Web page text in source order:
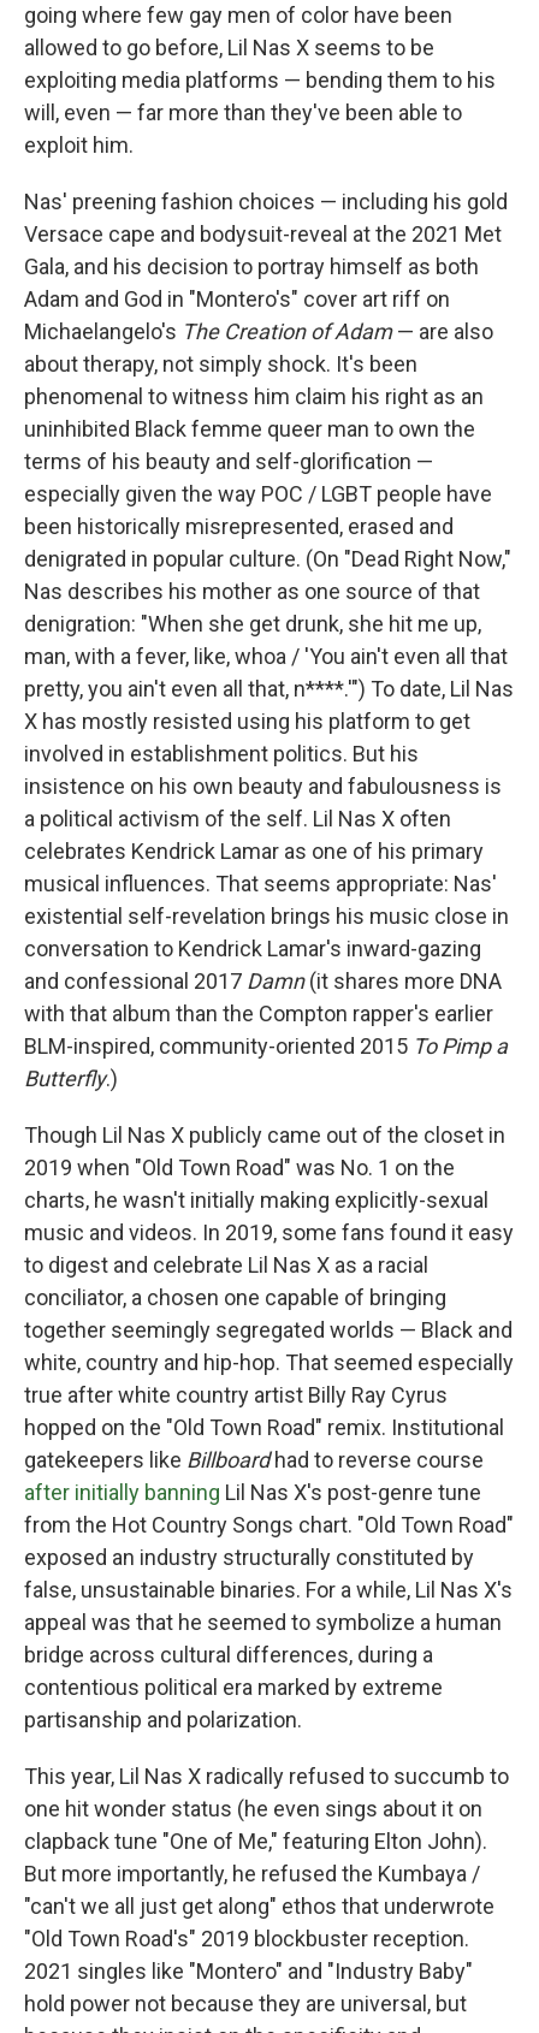
going where few gay men of color have been
allowed to go before, Lil Nas X seems to be
exploiting media platforms — bending them to his
will, even — far more than they've been able to
exploit him.
Nas' preening fashion choices — including his gold
Versace cape and bodysuit-reveal at the 2021 Met
Gala, and his decision to portray himself as both
Adam and God in "Montero's" cover art riff on
Michaelangelo's The Creation of Adam— are also
about therapy, not simply shock. It's been
phenomenal to witness him claim his right as an
uninhibited Black femme queer man to own the
terms of his beauty and self-glorification —
especially given the way POC / LGBT people have
been historically misrepresented, erased and
denigrated in popular culture. (On "Dead Right Now,"
Nas describes his mother as one source of that
denigration: "When she get drunk, she hit me up,
man, with a fever, like, whoa / 'You ain't even all that
pretty, you ain't even all that, n****.'") To date, Lil Nas
X has mostly resisted using his platform to get
involved in establishment politics. But his
insistence on his own beauty and fabulousness is
a political activism of the self. Lil Nas X often
celebrates Kendrick Lamar as one of his primary
musical influences. That seems appropriate: Nas'
existential self-revelation brings his music close in
conversation to Kendrick Lamar's inward-gazing
and confessional 2017 Damn(it shares more DNA
with that album than the Compton rapper's earlier
BLM-inspired, community-oriented 2015 To Pimp a
Butterfly.)
Though Lil Nas X publicly came out of the closet in
2019 when "Old Town Road" was No. 1 on the
charts, he wasn't initially making explicitly-sexual
music and videos. In 2019, some fans found it easy
to digest and celebrate Lil Nas X as a racial
conciliator, a chosen one capable of bringing
together seemingly segregated worlds — Black and
white, country and hip-hop. That seemed especially
true after white country artist Billy Ray Cyrus
hopped on the "Old Town Road" remix. Institutional
gatekeepers like Billboardhad to reverse course
after initially banning Lil Nas X's post-genre tune
from the Hot Country Songs chart. "Old Town Road"
exposed an industry structurally constituted by
false, unsustainable binaries. For a while, Lil Nas X's
appeal was that he seemed to symbolize a human
bridge across cultural differences, during a
contentious political era marked by extreme
partisanship and polarization.
This year, Lil Nas X radically refused to succumb to
one hit wonder status (he even sings about it on
clapback tune "One of Me," featuring Elton John).
But more importantly, he refused the Kumbaya /
"can't we all just get along" ethos that underwrote
"Old Town Road's" 2019 blockbuster reception.
2021 singles like "Montero" and "Industry Baby"
hold power not because they are universal, but